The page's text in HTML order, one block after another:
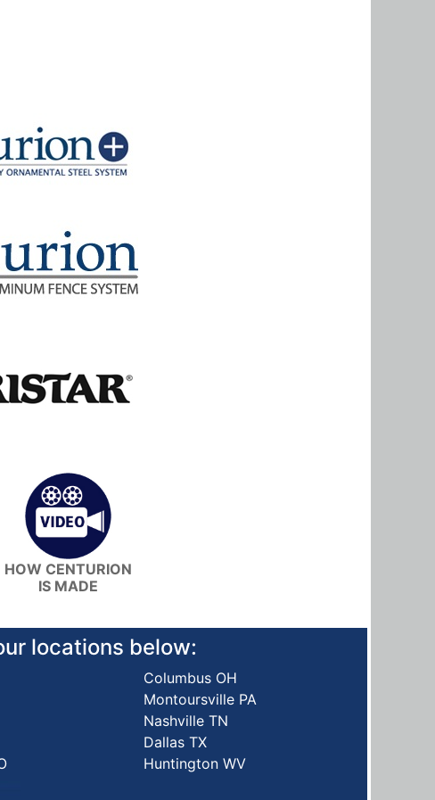
HOW CENTURION
IS MADE
locations below:
Columbus OH
Montoursville PA
Nashville TN
Dallas TX
Huntington WV